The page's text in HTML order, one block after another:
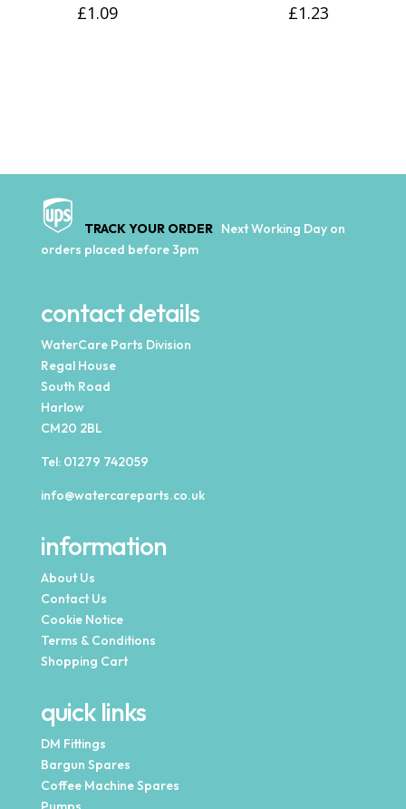
£1.09 £1.23
TRACK YOUR ORDER Next Working Day on
orders placed before 3pm
contact details
WaterCare Parts Division
Regal House
South Road
Harlow
CM20 2BL
Tel: 01279 742059
info@watercareparts.co.uk
information
About Us
Contact Us
Cookie Notice
Terms & Conditions
Shopping Cart
quick links
DM Fittings
Bargun Spares
Coffee Machine Spares